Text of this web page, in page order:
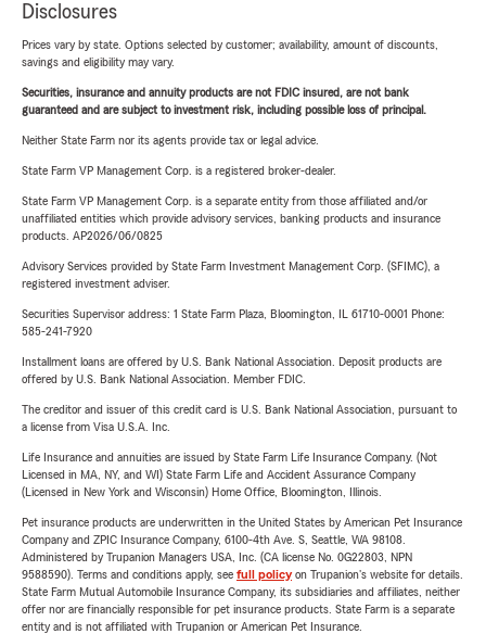
Disclosures
Prices vary by state. Options selected by customer; availability, amount of discounts,
savings and eligibility may vary.
Securities, insurance and annuity products are not FDIC insured, are not bank
guaranteed and are subject to investment risk, including possible loss of principal.
Neither State Farm nor its agents provide tax or legal advice.
State Farm VP Management Corp. is a registered broker-dealer.
State Farm VP Management Corp. is a separate entity from those affiliated and/or
unaffiliated entities which provide advisory services, banking products and insurance
products. AP2026/06/0825
Advisory Services provided by State Farm Investment Management Corp. (SFIMC), a
registered investment adviser.
Securities Supervisor address: 1 State Farm Plaza, Bloomington, IL 61710-0001 Phone:
585-241-7920
Installment loans are offered by U.S. Bank National Association. Deposit products are
offered by U.S. Bank National Association. Member FDIC.
The creditor and issuer of this credit card is U.S. Bank National Association, pursuant to
a license from Visa U.S.A. Inc.
Life Insurance and annuities are issued by State Farm Life Insurance Company. (Not
Licensed in MA, NY, and WI) State Farm Life and Accident Assurance Company
(Licensed in New York and Wisconsin) Home Office, Bloomington, Illinois.
Pet insurance products are underwritten in the United States by American Pet Insurance
Company and ZPIC Insurance Company, 6100-4th Ave. S, Seattle, WA 98108.
Administered by Trupanion Managers USA, Inc. (CA license No. 0G22803, NPN
9588590). Terms and conditions apply, see full policyon Trupanion's website for details.
State Farm Mutual Automobile Insurance Company, its subsidiaries and affiliates, neither
offer nor are financially responsible for pet insurance products. State Farm is a separate
entity and is not affiliated with Trupanion or American Pet Insurance.